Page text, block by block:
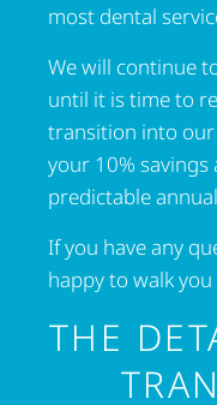
most dental
We will continue
until it is time to
transition into our
your 10%
predictable
If you have any
happy to walk
THE